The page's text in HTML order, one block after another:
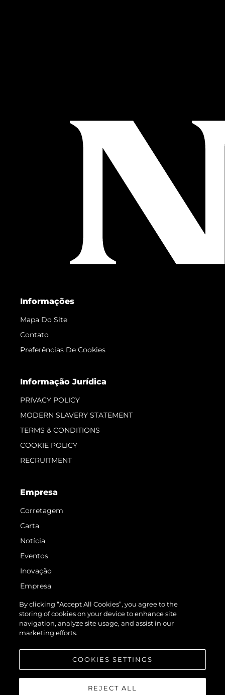
Informações
Mapa Do Site
Contato
Preferências De Cookies
Informação Jurídica
PRIVACY POLICY
MODERN SLAVERY STATEMENT
TERMS & CONDITIONS
COOKIE POLICY
RECRUITMENT
Empresa
Corretagem
Carta
Notícia
Eventos
Inovação
Empresa
Equipe
Estilo De Vida
Herança
By clicking “Accept All Cookies”, you agree to the
storing of cookies on your device to enhance site
navigation, analyze site usage, and assist in our
marketing efforts.
COOKIES SETTINGS
REJECT ALL